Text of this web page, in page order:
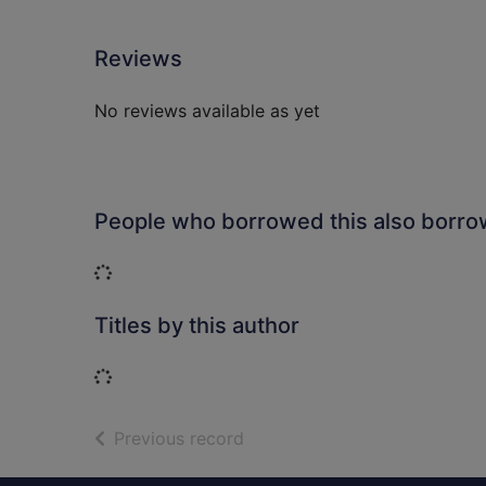
Reviews
No reviews available as yet
People who borrowed this also
Loading...
Titles by this author
Loading...
Previous record